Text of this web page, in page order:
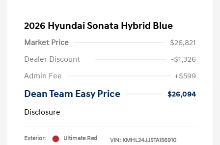
2026 Hyundai Sonata Hybrid Blue
Market Price
$26,821
Dealer Discount
-$1,326
Admin Fee
+$599
Dean Team Easy Price
$26,094
Disclosure
Exterior:
Ultimate Red
VIN: KMHL24JJ5TA156910